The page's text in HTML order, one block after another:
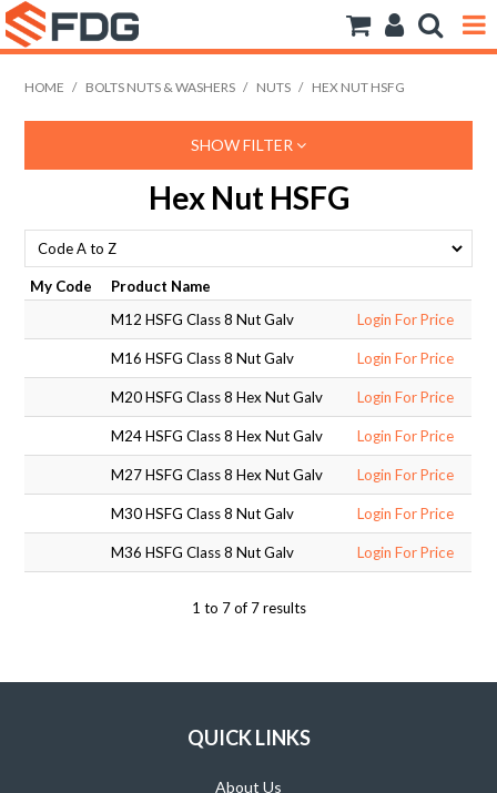
ANCHORS
MODFRAME
PIPE ACCESSORIES
RIVET
ROD
SCREWS
SOCKET SCREWS
SUPPORT PRODUCTS
HOME / BOLTS NUTS & WASHERS / NUTS / HEX NUT HSFG
SHOW FILTER
Hex Nut HSFG
My Code
Product Name
M12 HSFG Class 8 Nut Galv
Login For Price
M16 HSFG Class 8 Nut Galv Login For Price
M20 HSFG Class 8 Hex Nut Galv Login For Price
M24 HSFG Class 8 Hex Nut Galv Login For Price
M27 HSFG Class 8 Hex Nut Galv Login For Price
M30 HSFG Class 8 Nut Galv Login For Price
M36 HSFG Class 8 Nut Galv Login For Price
1 to 7of 7results
QUICK LINKS
About Us